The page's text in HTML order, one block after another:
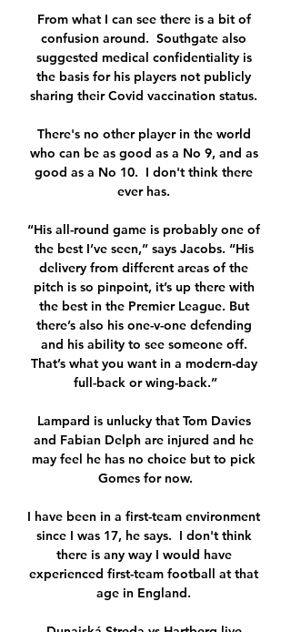
From what I can see there is a bit of
confusion around.  Southgate also
suggested medical confidentiality is
the basis for his players not publicly
sharing their Covid vaccination status.
There's no other player in the world
who can be as good as a No 9, and as
good as a No 10.  I don't think there
ever has.
“His all-round game is probably one of
the best I’ve seen,” says Jacobs. “His
delivery from different areas of the
pitch is so pinpoint, it’s up there with
the best in the Premier League. But
there’s also his one-v-one defending
and his ability to see someone off.
That’s what you want in a modern-day
full-back or wing-back.”
Lampard is unlucky that Tom Davies
and Fabian Delph are injured and he
may feel he has no choice but to pick
Gomes for now.
I have been in a first-team environment
since I was 17, he says.  I don't think
there is any way I would have
experienced first-team football at that
age in England.